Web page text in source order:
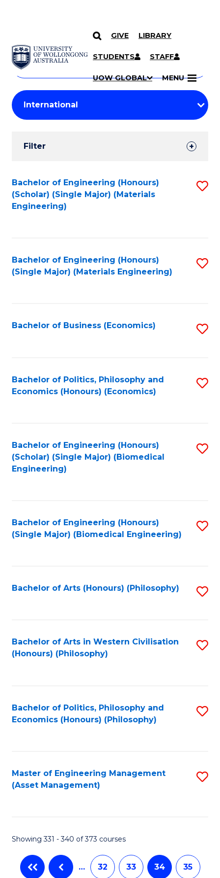
SKIP TO CONTENT
GIVE LIBRARY
STUDENTS STAFF
UOW GLOBAL MENU
Search
Courses
Search
courses
keyword
Student
Results
Filter
Search
Results
Bachelor of Engineering (Honours)
(Scholar) (Single Major) (Materials
Engineering)
Bachelor of Engineering (Honours)
(Single Major) (Materials Engineering)
Bachelor of Business (Economics)
Bachelor of Politics, Philosophy and
Economics (Honours) (Economics)
Bachelor of Engineering (Honours)
(Scholar) (Single Major) (Biomedical
Engineering)
Bachelor of Engineering (Honours)
(Single Major) (Biomedical Engineering)
Bachelor of Arts (Honours) (Philosophy)
Bachelor of Arts in Western Civilisation
(Honours) (Philosophy)
Bachelor of Politics, Philosophy and
Economics (Honours) (Philosophy)
Master of Engineering Management
(Asset Management)
Showing 331 - 340 of 373 courses
… 32 33 34 35